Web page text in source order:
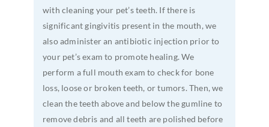
with cleaning your pet’s teeth. If there is
significant gingivitis present in the mouth, we
also administer an antibiotic injection prior to
your pet’s exam to promote healing. We
perform a full mouth exam to check for bone
loss, loose or broken teeth, or tumors. Then, we
clean the teeth above and below the gumline to
remove debris and all teeth are polished before